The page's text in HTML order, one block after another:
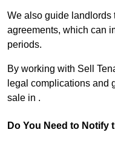
We also guide landlords
agreements, which can
periods.
By working with Sell
legal complications and
sale in .
Do You Need to Notify